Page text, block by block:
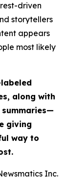
driven
storytellers
appears
most likely
along with
giving
way to
Inc.